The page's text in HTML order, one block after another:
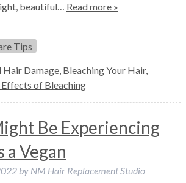
beautiful… Read more »
Tips
Hair Damage, Bleaching Your Hair,
Effects of Bleaching
Be Experiencing
a Vegan
by NM Hair Replacement Studio